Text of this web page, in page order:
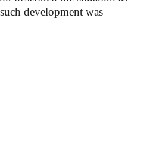
development was